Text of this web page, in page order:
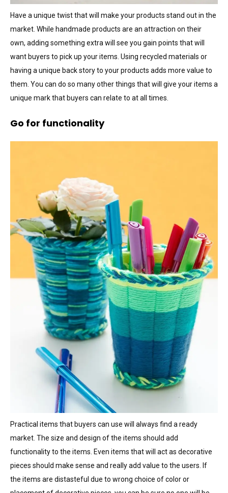
Have a unique twist that will make your products stand out in the
market. While handmade products are an attraction on their
own, adding something extra will see you gain points that will
want buyers to pick up your items. Using recycled materials or
having a unique back story to your products adds more value to
them. You can do so many other things that will give your items a
unique mark that buyers can relate to at all times.
Go for functionality
Practical items that buyers can use will always find a ready
market. The size and design of the items should add
functionality to the items. Even items that will act as decorative
pieces should make sense and really add value to the users. If
the items are distasteful due to wrong choice of color or